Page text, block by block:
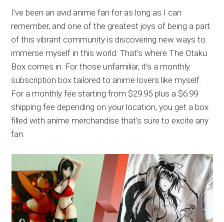
reviews,
updates,
and
recommendations.
I’ve been an avid anime fan for as long as I can
remember, and one of the greatest joys of being a part
of this vibrant community is discovering new ways to
immerse myself in this world. That’s where The Otaku
Box comes in. For those unfamiliar, it’s a monthly
subscription box tailored to anime lovers like myself.
For a monthly fee starting from $29.95 plus a $6.99
shipping fee depending on your location, you get a box
filled with anime merchandise that’s sure to excite any
fan.